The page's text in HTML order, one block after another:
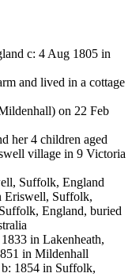
c: 4 Aug 1805 in
and lived in a cottage
on 22 Feb
her 4 children aged
village in 9 Victoria
Suffolk, England
Eriswell, Suffolk,
England, buried
in Lakenheath,
in Mildenhall
1854 in Suffolk,